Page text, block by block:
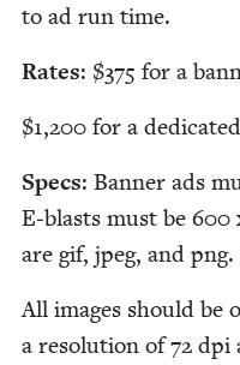
to ad run time.
Rates: $375 for a
$1,200 for a
Specs: Ban­ner ads
E‑blasts must be 600
are gif, jpeg, and
All images should be
a res­o­lu­tion of72 dpi